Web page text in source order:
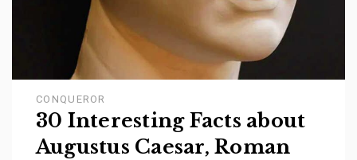
CONQUEROR
30 Interesting Facts about
Augustus Caesar, Roman